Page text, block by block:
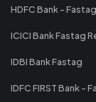
HDFC Bank - Fastag
ICICI Bank Fastag
IDBI Bank Fastag
IDFC FIRST Bank -